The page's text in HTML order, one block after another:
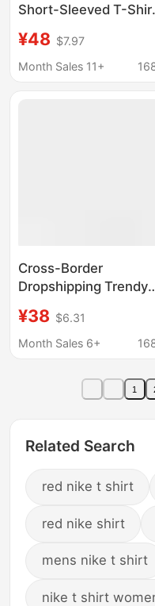
Short-Sleeved T-
Drying Short-Sleeved
Summer Sports Half-
¥48 $7.97
Month Sales 11+
Cross-Border
Dropshipping Trendy
Sleeve T-Shirt with
Dragon Pattern,
Collaboration, Lion
¥38 $6.31
Month Sales 6+
1
Related Search
red nike t shirt
red nike shirt
mens nike t shirt
nike t shirt